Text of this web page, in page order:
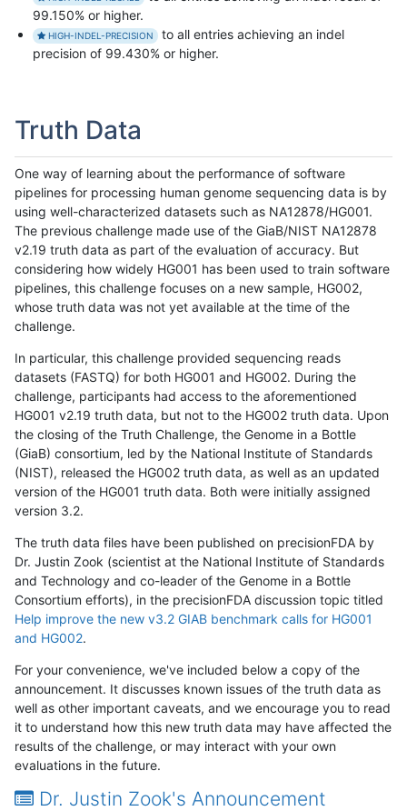
99.150% or higher.
HIGH-INDEL-PRECISION
to all entries achieving an indel
precision of 99.430% or higher.
Truth Data
One way of learning about the performance of software
pipelines for processing human genome sequencing data is by
using well-characterized datasets such as NA12878/HG001.
The previous challenge made use of the GiaB/NIST NA12878
v2.19 truth data as part of the evaluation of accuracy. But
considering how widely HG001 has been used to train software
pipelines, this challenge focuses on a new sample, HG002,
whose truth data was not yet available at the time of the
challenge.
In particular, this challenge provided sequencing reads
datasets (FASTQ) for both HG001 and HG002. During the
challenge, participants had access to the aforementioned
HG001 v2.19 truth data, but not to the HG002 truth data. Upon
the closing of the Truth Challenge, the Genome in a Bottle
(GiaB) consortium, led by the National Institute of Standards
(NIST), released the HG002 truth data, as well as an updated
version of the HG001 truth data. Both were initially assigned
version 3.2.
The truth data files have been published on precisionFDA by
Dr. Justin Zook (scientist at the National Institute of Standards
and Technology and co-leader of the Genome in a Bottle
Consortium efforts), in the precisionFDA discussion topic titled
Help improve the new v3.2 GIAB benchmark calls for HG001
and HG002.
For your convenience, we've included below a copy of the
announcement. It discusses known issues of the truth data as
well as other important caveats, and we encourage you to read
it to understand how this new truth data may have affected the
results of the challenge, or may interact with your own
evaluations in the future.
Dr. Justin Zook's Announcement